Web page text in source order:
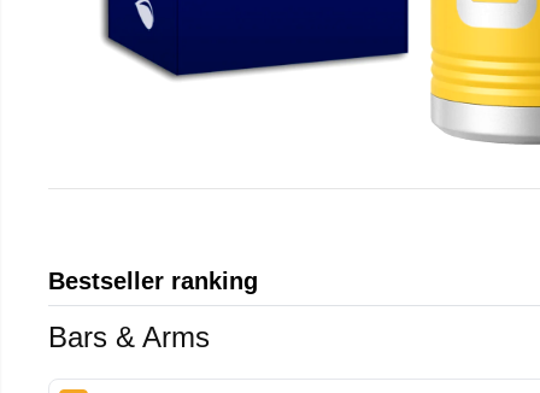
Bestseller ranking
Bars & Arms